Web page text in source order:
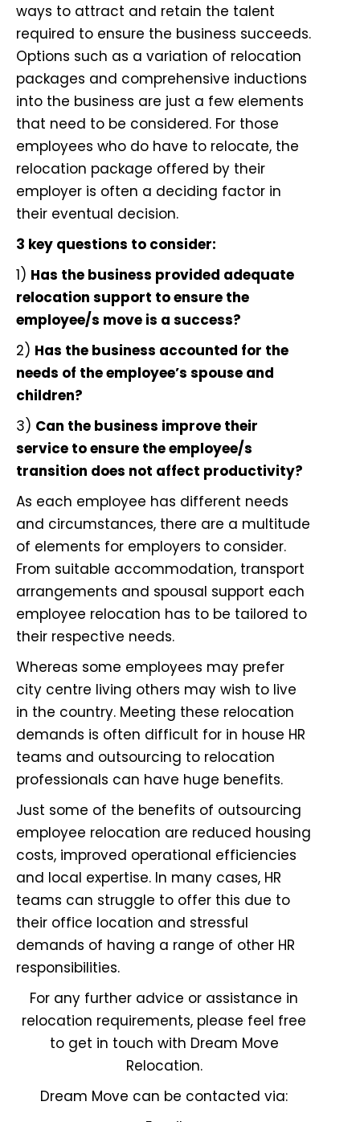
ways to attract and retain the talent
required to ensure the business succeeds.
Options such as a variation of relocation
packages and comprehensive inductions
into the business are just a few elements
that need to be considered. For those
employees who do have to relocate, the
relocation package offered by their
employer is often a deciding factor in
their eventual decision.
3 key questions to consider:
1) Has the business provided adequate
relocation support to ensure the
employee/s move is a success?
2) Has the business accounted for the
needs of the employee’s spouse and
children?
3) Can the business improve their
service to ensure the employee/s
transition does not affect productivity?
As each employee has different needs
and circumstances, there are a multitude
of elements for employers to consider.
From suitable accommodation, transport
arrangements and spousal support each
employee relocation has to be tailored to
their respective needs.
Whereas some employees may prefer
city centre living others may wish to live
in the country. Meeting these relocation
demands is often difficult for in house HR
teams and outsourcing to relocation
professionals can have huge benefits.
Just some of the benefits of outsourcing
employee relocation are reduced housing
costs, improved operational efficiencies
and local expertise. In many cases, HR
teams can struggle to offer this due to
their office location and stressful
demands of having a range of other HR
responsibilities.
For any further advice or assistance in
relocation requirements, please feel free
to get in touch with Dream Move
Relocation.
Dream Move can be contacted via: